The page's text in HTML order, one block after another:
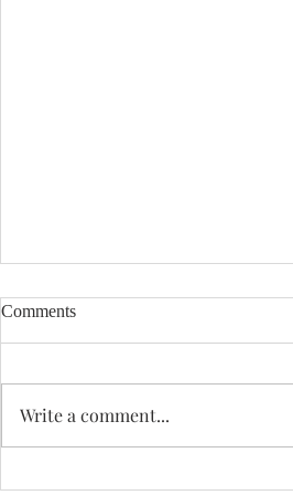
Enough Already
Comments
Write a comment...